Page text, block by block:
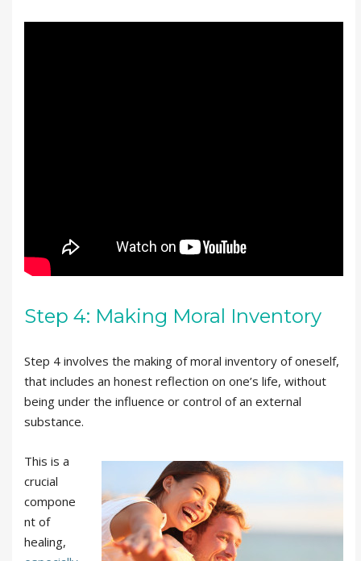
Step 4: Making Moral Inventory
Step 4 involves the making of moral inventory of oneself,
that includes an honest reflection on one’s life, without
being under the influence or control of an external
substance.
This is a
crucial
compone
nt of
healing,